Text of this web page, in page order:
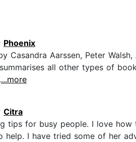
Phoenix
Casandra Aarssen, Peter
all other types of
...more
Citra
tips for busy people. I love
help. I have tried some of her